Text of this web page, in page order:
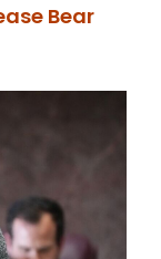
Bear